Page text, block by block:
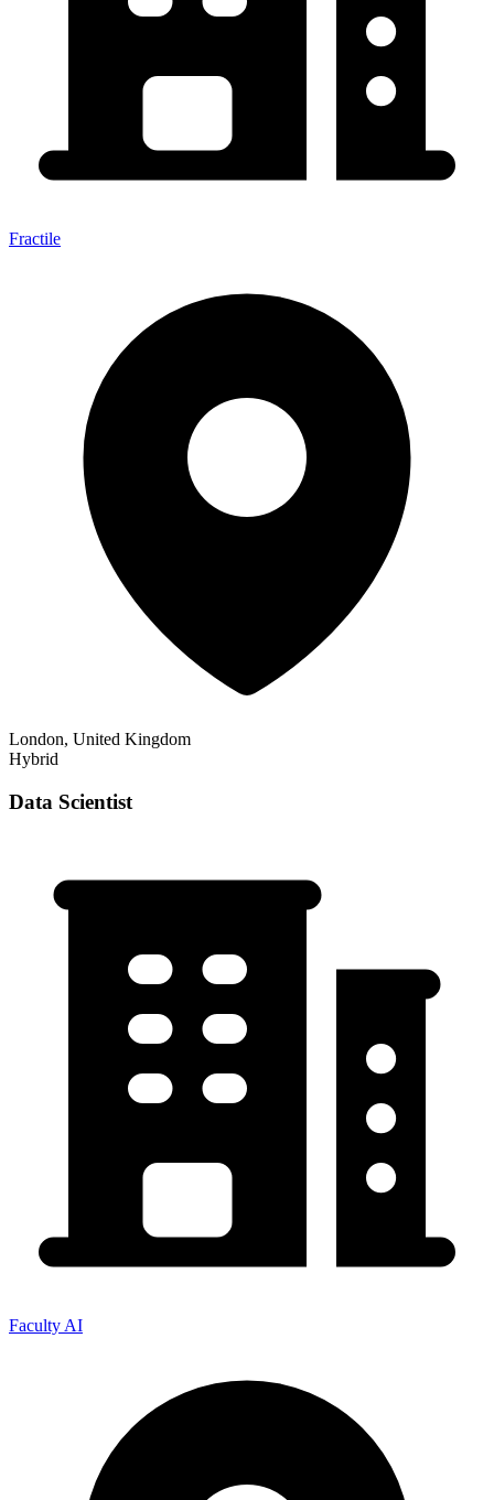
Fractile
London, United Kingdom
Hybrid
Data Scientist
Faculty AI